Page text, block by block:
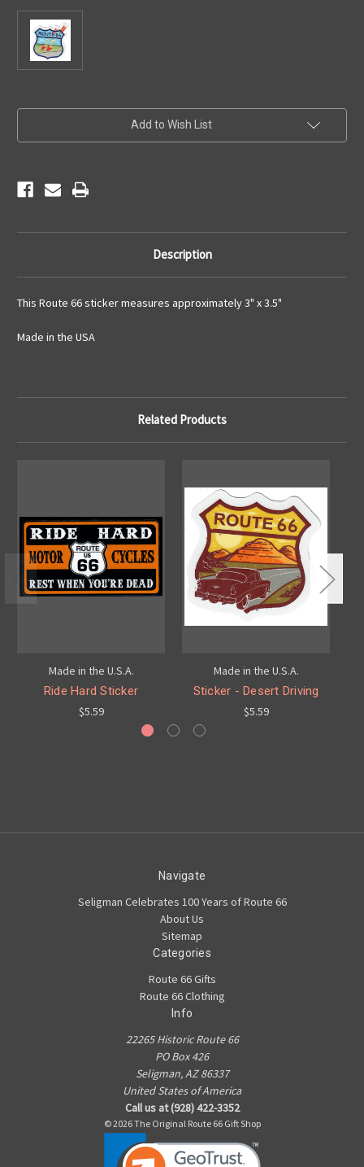
Add to Wish List
Description
This Route 66 sticker measures approximately 3" x 3.5"
Made in the USA
Related Products
Made in the U.S.A.
Ride Hard Sticker
$5.59
Made in the U.S.A.
Sticker - Desert Driving
$5.59
Navigate
Seligman Celebrates 100 Years of Route 66
About Us
Sitemap
Categories
Route 66 Gifts
Route 66 Clothing
Info
22265 Historic Route 66
PO Box 426
Seligman, AZ 86337
United States of America
Call us at (928) 422-3352
© 2026 The Original Route 66 Gift Shop